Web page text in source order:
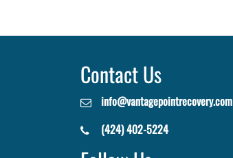
Contact Us
info@vantagepointrecovery.com
(424) 402-5224